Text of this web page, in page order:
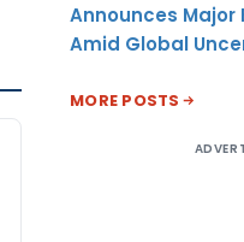
Announces Major
Amid Global
MORE POSTS